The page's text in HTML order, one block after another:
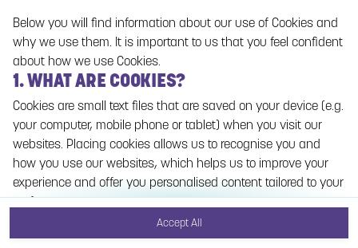
Below you will find information about our use of Cookies and
why we use them. It is important to us that you feel confident
about how we use Cookies.
1. WHAT ARE COOKIES?
Cookies are small text files that are saved on your device (e.g.
your computer, mobile phone or tablet) when you visit our
websites. Placing cookies allows us to recognise you and
how you use our websites, which helps us to improve your
experience and offer you personalised content tailored to your
preferences.
Cookies can be temporary (also called "session cookies") or
Accept All